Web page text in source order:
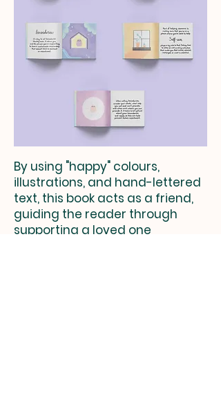
By using "happy" colours,
illustrations, and hand-lettered
text, this book acts as a friend,
guiding the reader through
supporting a loved one